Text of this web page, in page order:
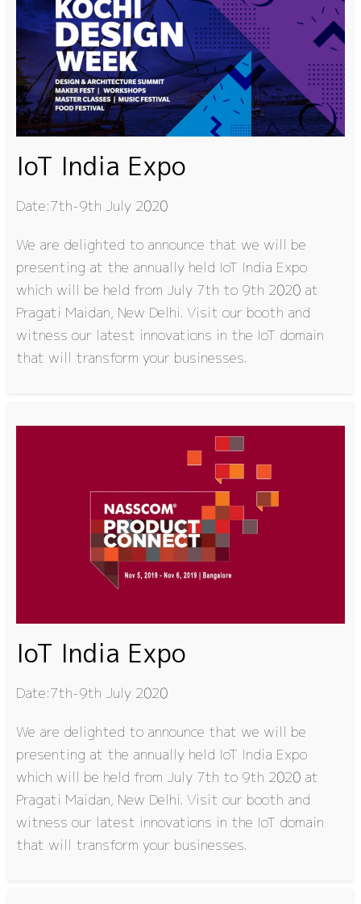
IoT India Expo
Date:7th-9th July 2020
We are delighted to announce that we will be
presenting at the annually held IoT India Expo
which will be held from July 7th to 9th 2020 at
Pragati Maidan, New Delhi. Visit our booth and
witness our latest innovations in the IoT domain
that will transform your businesses.
IoT India Expo
Date:7th-9th July 2020
We are delighted to announce that we will be
presenting at the annually held IoT India Expo
which will be held from July 7th to 9th 2020 at
Pragati Maidan, New Delhi. Visit our booth and
witness our latest innovations in the IoT domain
that will transform your businesses.